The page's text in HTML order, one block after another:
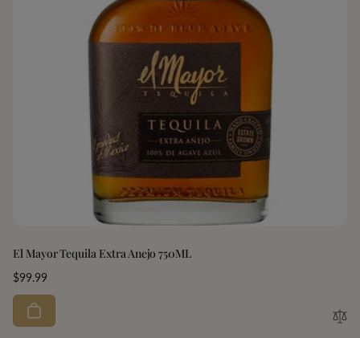
El Mayor Tequila Extra Anejo 750ML
Regular
price
$99.99